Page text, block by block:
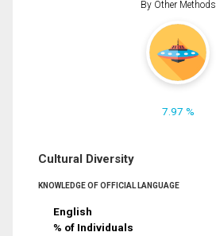
By Other Methods
7.97 %
Cultural Diversity
KNOWLEDGE OF OFFICIAL LANGUAGE
English
% of Individuals